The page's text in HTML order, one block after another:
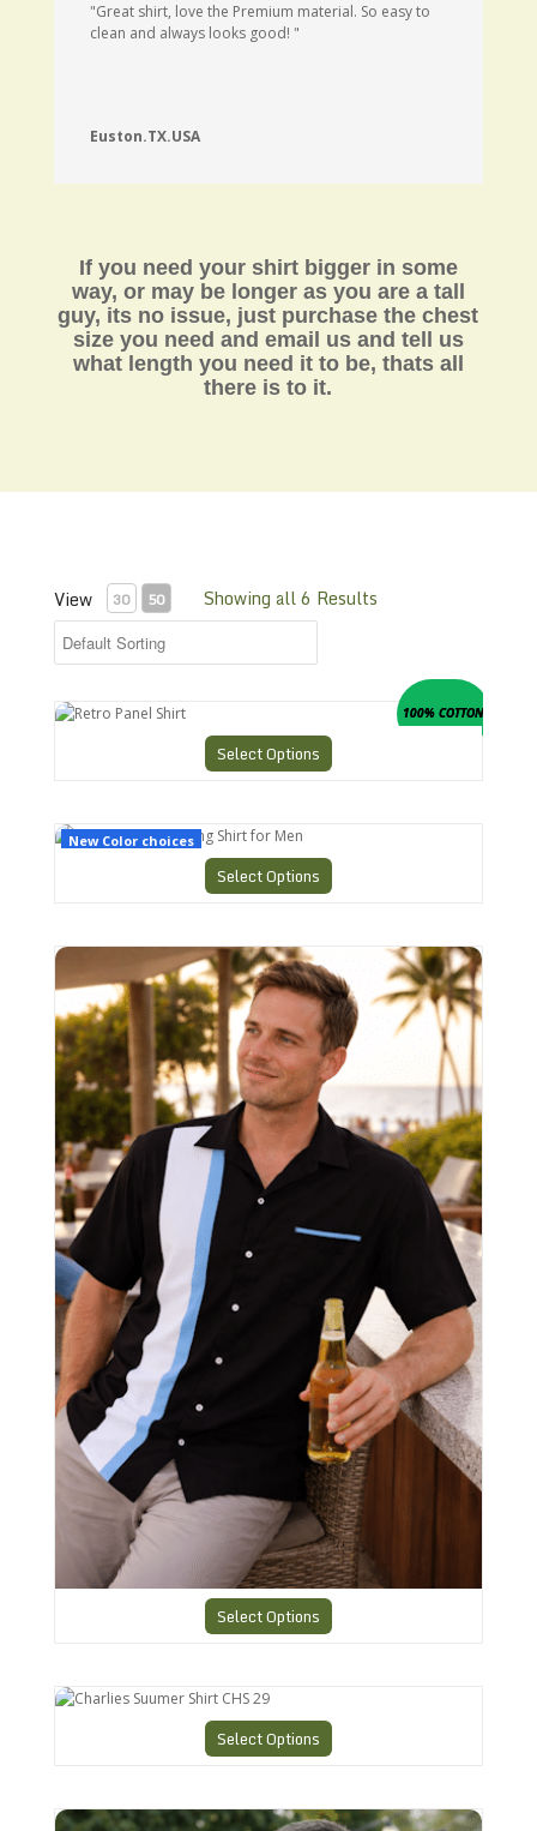
"Great shirt, love the Premium material. So easy to
clean and always looks good! "
Euston.TX.USA
If you need your shirt bigger in some
way, or may be longer as you are a tall
guy, its no issue, just purchase the chest
size you need and email us and tell us
what length you need it to be, thats all
there is to it.
View 30 50 Showing all 6 Results
100% COTTON
Retro Panel Shirt
Select Options
New Color choices
CHS-3 Retro Bowling Shirt for Men
Select Options
CHS-7 Charlies Bowling Shirt Perfection
Select Options
Charlies Suumer Shirt CHS 29
Select Options
Bowling style Shirt N26